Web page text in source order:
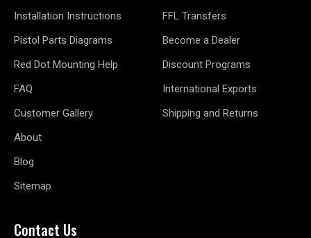
Installation Instructions
Pistol Parts Diagrams
Red Dot Mounting Help
FAQ
Customer Gallery
About
Blog
Sitemap
FFL Transfers
Become a Dealer
Discount Programs
International Exports
Shipping and Returns
Contact Us